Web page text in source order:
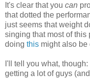
It's clear that you can
that dotted the
just seems that weight
singing that most of this
doing this might also be
I'll tell you what,
getting a lot of guys